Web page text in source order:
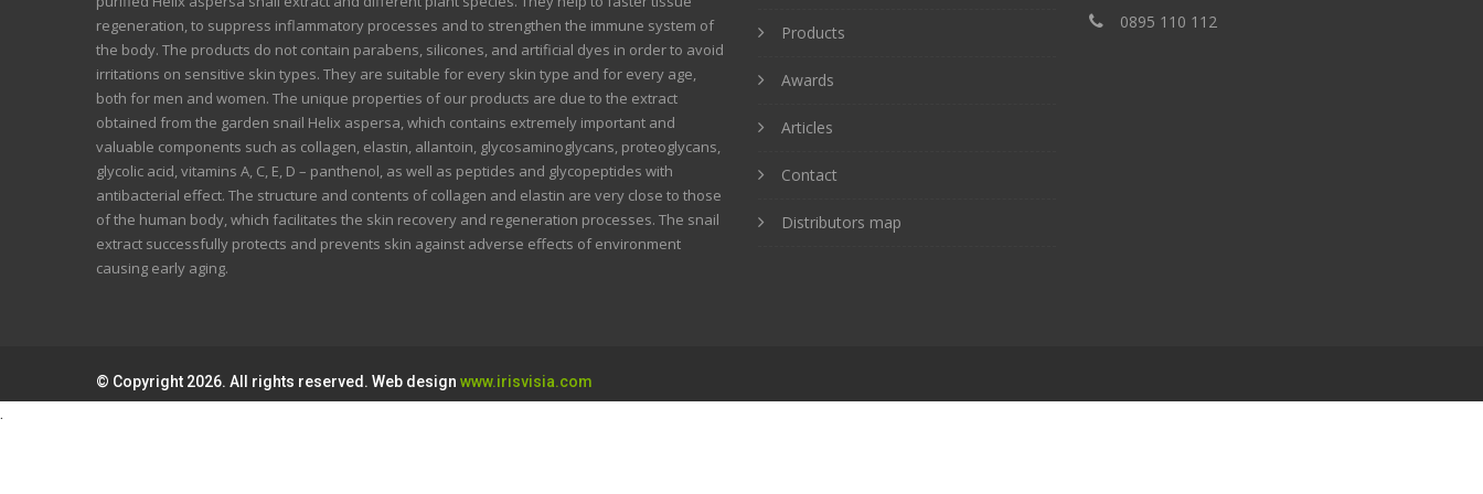
regeneration, to suppress inflammatory processes and to strengthen the immune system of
the body. The products do not contain parabens, silicones, and artificial dyes in order to avoid
irritations on sensitive skin types. They are suitable for every skin type and for every age,
both for men and women. The unique properties of our products are due to the extract
obtained from the garden snail Helix aspersa, which contains extremely important and
valuable components such as collagen, elastin, allantoin, glycosaminoglycans, proteoglycans,
glycolic acid, vitamins A, C, E, D – panthenol, as well as peptides and glycopeptides with
antibacterial effect. The structure and contents of collagen and elastin are very close to those
of the human body, which facilitates the skin recovery and regeneration processes. The snail
extract successfully protects and prevents skin against adverse effects of environment
causing early aging.
Products
Awards
Articles
Contact
Distributors map
‎0895 110 112
© Copyright 2026. All rights reserved. Web design www.irisvisia.com
.